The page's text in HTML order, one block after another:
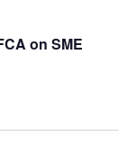
on SME